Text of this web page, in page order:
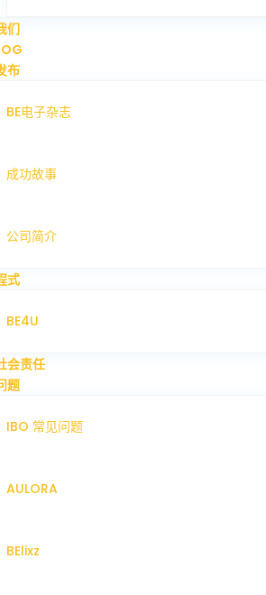
们
布
BE电子杂志
成功故事
公司简介
式
BE4U
会责任
题
IBO 常见问题
AULORA
BElixz